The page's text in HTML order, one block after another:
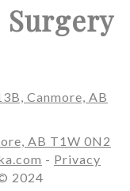
Surgery
Canmore, AB
AB T1W 0N2
- Privacy
2024